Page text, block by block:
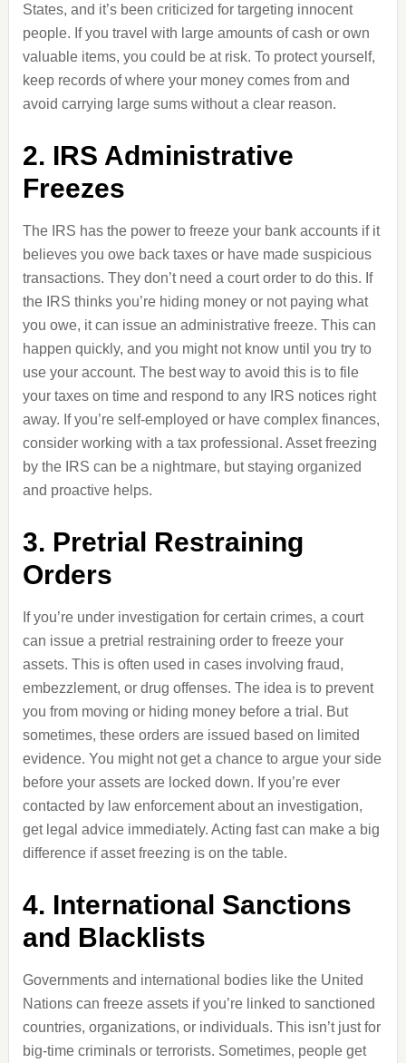
States, and it’s been criticized for targeting innocent
people. If you travel with large amounts of cash or own
valuable items, you could be at risk. To protect yourself,
keep records of where your money comes from and
avoid carrying large sums without a clear reason.
2. IRS Administrative
Freezes
The IRS has the power to freeze your bank accounts if it
believes you owe back taxes or have made suspicious
transactions. They don’t need a court order to do this. If
the IRS thinks you’re hiding money or not paying what
you owe, it can issue an administrative freeze. This can
happen quickly, and you might not know until you try to
use your account. The best way to avoid this is to file
your taxes on time and respond to any IRS notices right
away. If you’re self-employed or have complex finances,
consider working with a tax professional. Asset freezing
by the IRS can be a nightmare, but staying organized
and proactive helps.
3. Pretrial Restraining
Orders
If you’re under investigation for certain crimes, a court
can issue a pretrial restraining order to freeze your
assets. This is often used in cases involving fraud,
embezzlement, or drug offenses. The idea is to prevent
you from moving or hiding money before a trial. But
sometimes, these orders are issued based on limited
evidence. You might not get a chance to argue your side
before your assets are locked down. If you’re ever
contacted by law enforcement about an investigation,
get legal advice immediately. Acting fast can make a big
difference if asset freezing is on the table.
4. International Sanctions
and Blacklists
Governments and international bodies like the United
Nations can freeze assets if you’re linked to sanctioned
countries, organizations, or individuals. This isn’t just for
big-time criminals or terrorists. Sometimes, people get